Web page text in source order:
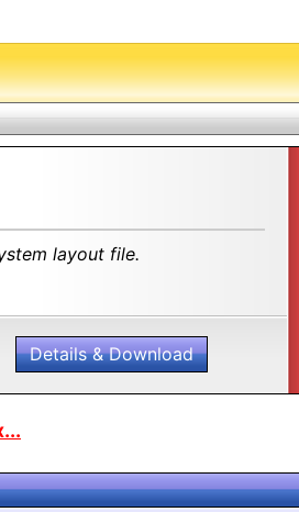
layout file.
Details & Download